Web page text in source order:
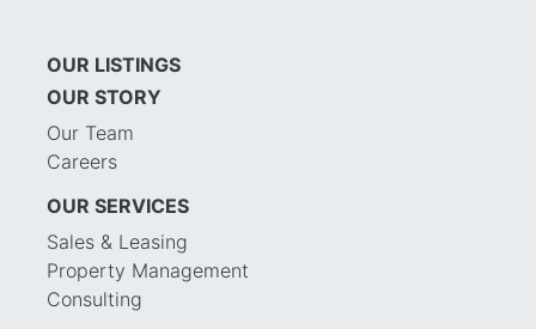
OUR LISTINGS
OUR STORY
Our Team
Careers
OUR SERVICES
Sales & Leasing
Property Management
Consulting